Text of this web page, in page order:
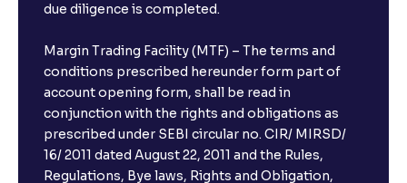
due diligence is completed.
Margin Trading Facility (MTF) – The terms and
conditions prescribed hereunder form part of
account opening form, shall be read in
conjunction with the rights and obligations as
prescribed under SEBI circular no. CIR/ MIRSD/
16/ 2011 dated August 22, 2011 and the Rules,
Regulations, Bye laws, Rights and Obligation,